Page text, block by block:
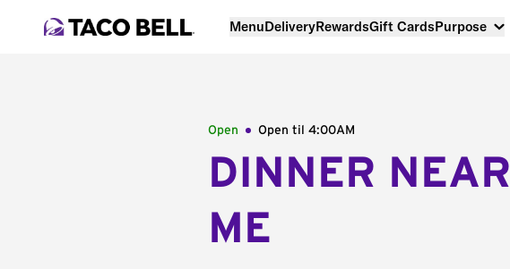
MenuDeliveryRewardsGift CardsPurpose
Open Open til 4:00AM
DINNER NEAR
ME